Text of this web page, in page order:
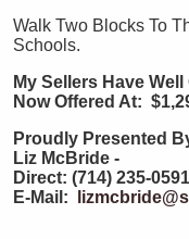
Walk Two Blocks To
Schools.
My Sellers Have
Now Offered At:
Proudly Presented
Liz McBride -
Direct: (714) 235-0591
E-Mail: